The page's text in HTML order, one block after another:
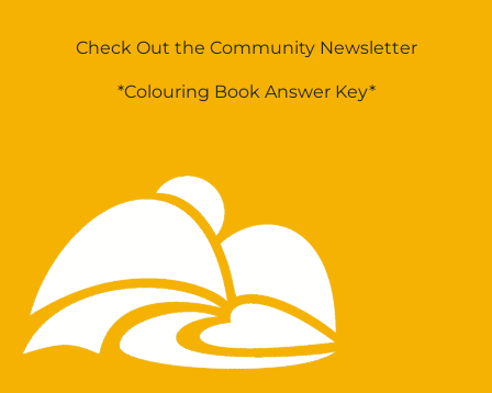
Check Out the Community Newsletter
*Colouring Book Answer Key*